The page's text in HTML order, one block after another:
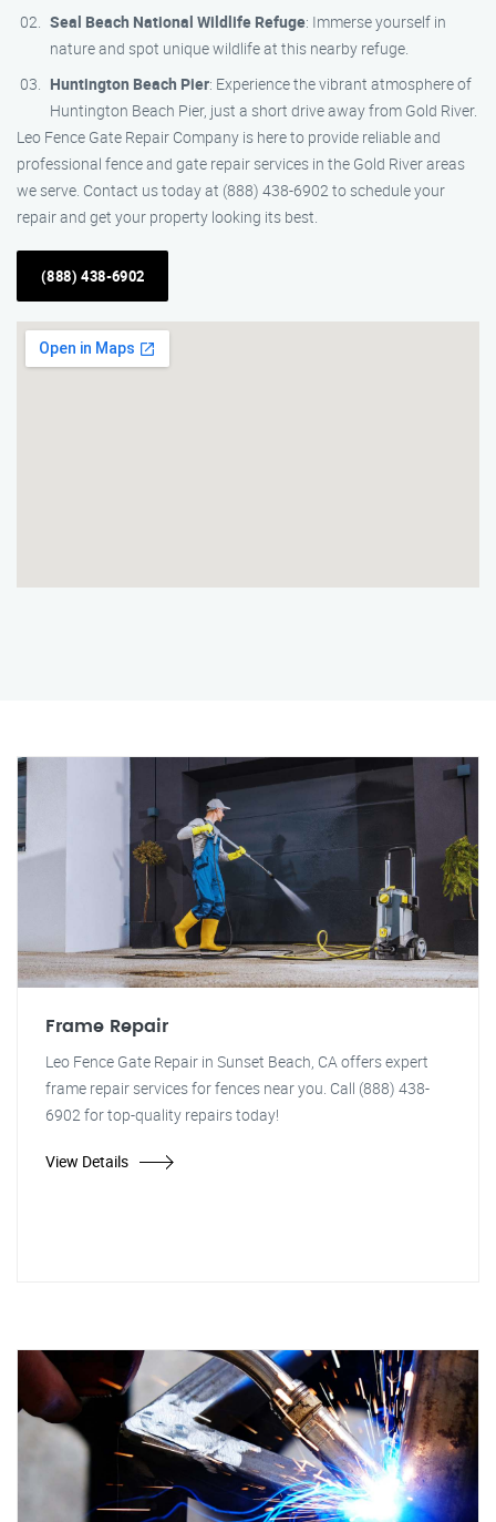
Seal Beach National Wildlife Refuge: Immerse yourself in
nature and spot unique wildlife at this nearby refuge.
Huntington Beach Pier: Experience the vibrant atmosphere of
Huntington Beach Pier, just a short drive away from Gold River.
Leo Fence Gate Repair Company is here to provide reliable and
professional fence and gate repair services in the Gold River areas
we serve. Contact us today at (888) 438-6902 to schedule your
repair and get your property looking its best.
(888) 438-6902
Frame Repair
Leo Fence Gate Repair in Sunset Beach, CA offers expert
frame repair services for fences near you. Call (888) 438-
6902 for top-quality repairs today!
View Details